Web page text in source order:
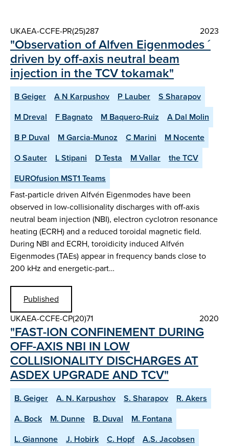
UKAEA-CCFE-PR(25)287 2023
"Observation of Alfven Eigenmodes ´
driven by off-axis neutral beam
injection in the TCV tokamak"
B Geiger A N Karpushov P Lauber
S Sharapov
M Dreval
F Bagnato M Baquero-Ruiz
A Dal Molin
B P Duval
M Garcia-Munoz C Marini
M Nocente
O Sauter
L Stipani D Testa M Vallar
the TCV
EUROfusion MST1 Teams
Fast-particle driven Alfvén Eigenmodes have been
observed in low-collisionality discharges with off-axis
neutral beam injection (NBI), electron cyclotron resonance
heating (ECRH) and a reduced toroidal magnetic field.
During NBI and ECRH, toroidicity induced Alfvén
Eigenmodes (TAEs) appear in frequency bands close to
200 kHz and energetic-part…
Published
UKAEA-CCFE-CP(20)71
2020
"FAST-ION CONFINEMENT DURING
OFF-AXIS NBI IN LOW
COLLISIONALITY DISCHARGES AT
ASDEX UPGRADE AND TCV"
B. Geiger A. N. Karpushov S. Sharapov
R. Akers
A. Bock
M. Dunne B. Duval
M. Fontana
L. Giannone
J. Hobirk C. Hopf
A.S. Jacobsen